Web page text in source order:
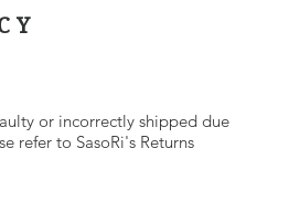
or incorrectly shipped due
refer to SasoRi's Returns